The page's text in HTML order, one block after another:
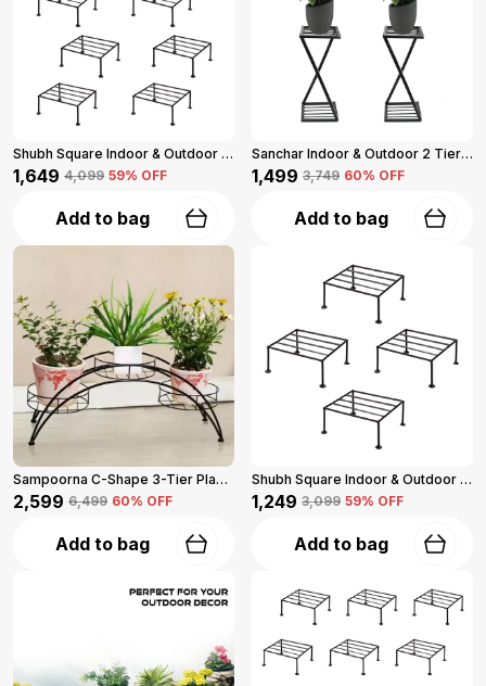
Shubh Square Indoor & Outdoor Iron Planter Stand (Set Of 8, Black)
₹1,649 ₹4,099 59% OFF
Add to bag
Sanchar Indoor & Outdoor 2 Tier Steel Planter Stand For Garden And Balcony Pack Of 2 (Black)
₹1,499 ₹3,749 60% OFF
Add to bag
Sampoorna C-Shape 3-Tier Planter Stand For Multiple Plants (Black)
₹2,599 ₹6,499 60% OFF
Add to bag
Shubh Square Indoor & Outdoor Iron Planter Stand Set Of 4 (Black)
₹1,249 ₹3,099 59% OFF
Add to bag